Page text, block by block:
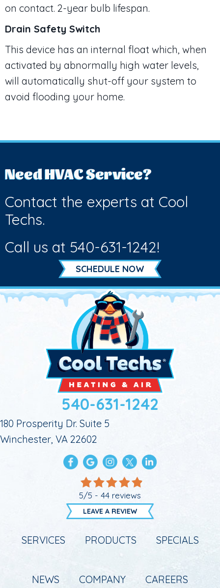
on contact. 2-year bulb lifespan.
Drain Safety Switch
This device has an internal float which, when
activated by abnormally high water levels,
will automatically shut-off your system to
avoid flooding your home.
Need HVAC Service?
Contact the experts at Cool
Techs.
Call us at 540-631-1242!
SCHEDULE NOW
540-631-1242
180 Prosperity Dr. Suite 5
Winchester, VA 22602
5/5 - 44 reviews
LEAVE A REVIEW
SERVICES PRODUCTS SPECIALS
NEWS COMPANY CAREERS